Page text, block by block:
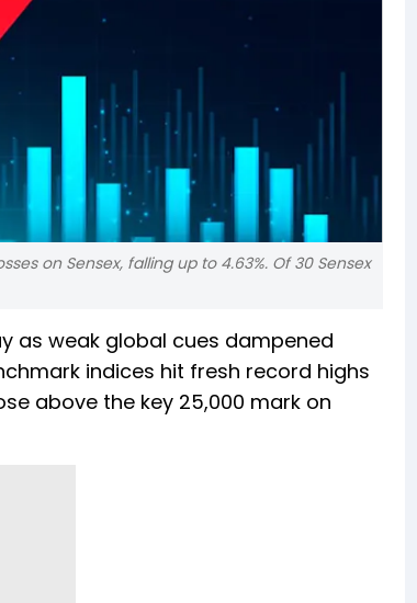
on Sensex, falling up to 4.63%. Of 30 Sensex
as weak global cues dampened
indices hit fresh record highs
above the key 25,000 mark on